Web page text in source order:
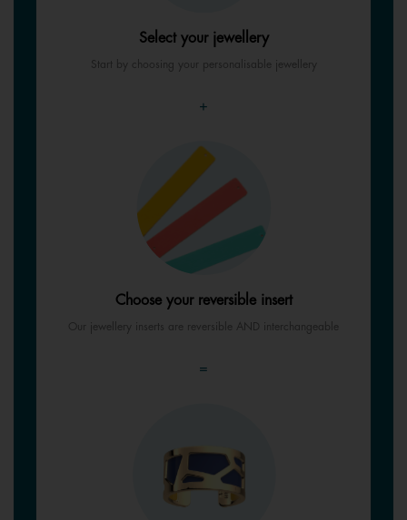
Select your jewellery
Start by choosing your personalisable jewellery
+
Choose your reversible insert
Our jewellery inserts are reversible AND interchangeable
=